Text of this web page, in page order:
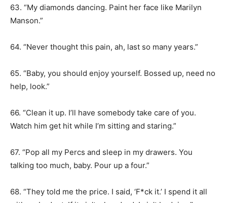
63. “My diamonds dancing. Paint her face like Marilyn
Manson.”
64. “Never thought this pain, ah, last so many years.”
65. “Baby, you should enjoy yourself. Bossed up, need no
help, look.”
66. “Clean it up. I’ll have somebody take care of you.
Watch him get hit while I’m sitting and staring.”
67. “Pop all my Percs and sleep in my drawers. You
talking too much, baby. Pour up a four.”
68. “They told me the price. I said, ‘F*ck it.’ I spend it all